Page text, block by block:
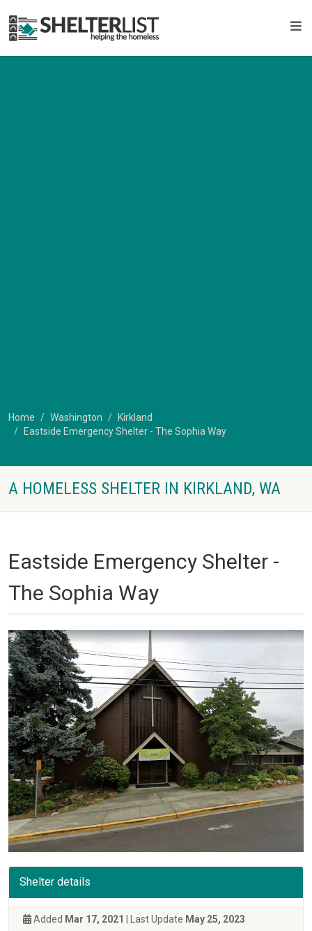
Home Washington
Kirkland
Eastside Emergency Shelter - The Sophia Way
A HOMELESS SHELTER IN KIRKLAND, WA
Eastside Emergency Shelter -
The Sophia Way
Shelter details
Added Mar 17, 2021 | Last Update May 25, 2023